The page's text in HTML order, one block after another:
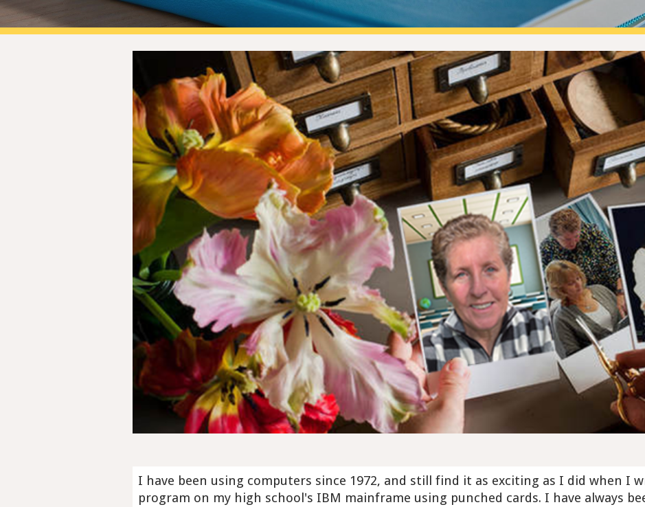
I have been using computers since 1972, and still find it as exciting as I did when I
program on my high school's IBM mainframe using punched cards. I have always